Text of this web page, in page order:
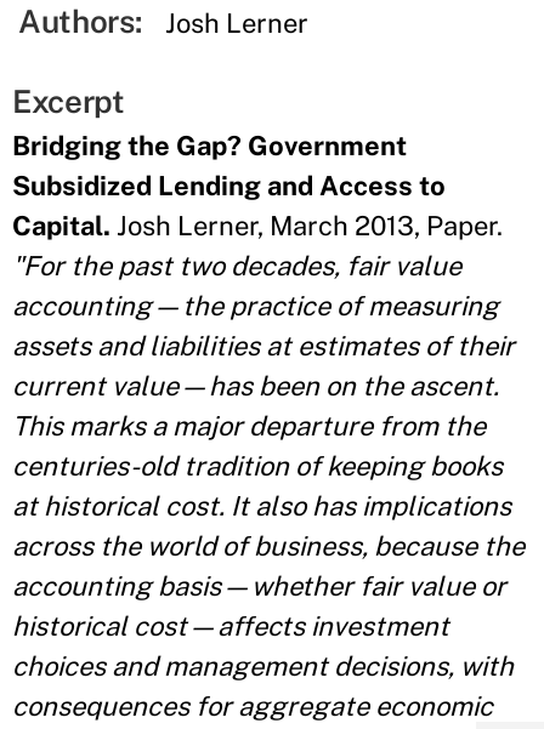
Authors: Josh Lerner
Excerpt
Bridging the Gap? Government
Subsidized Lending and Access to
Capital. Josh Lerner, March 2013, Paper.
"For the past two decades, fair value
accounting—the practice of measuring
assets and liabilities at estimates of their
current value—has been on the ascent.
This marks a major departure from the
centuries-old tradition of keeping books
at historical cost. It also has implications
across the world of business, because the
accounting basis—whether fair value or
historical cost—affects investment
choices and management decisions, with
consequences for aggregate economic